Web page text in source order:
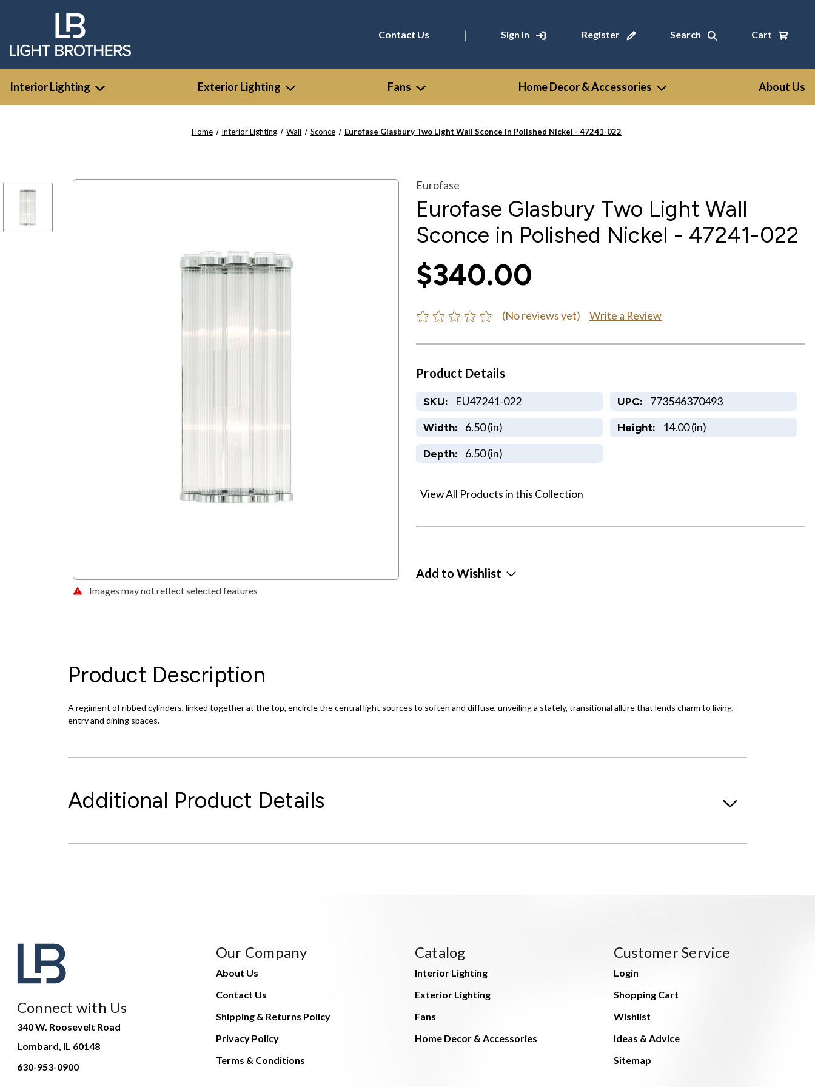
Contact Us | Sign In Register Search Cart
Interior Lighting Exterior Lighting Fans Home Decor & Accessories About Us
Home Interior Lighting Wall Sconce Eurofase Glasbury Two Light Wall Sconce in Polished Nickel - 47241-022
Images may not reflect selected features
Eurofase
Eurofase Glasbury Two Light Wall
Sconce in Polished Nickel - 47241-022
$340.00
(No reviews yet) Write a Review
Product Details
SKU: EU47241-022 UPC: 773546370493
Width: 6.50 (in) Height: 14.00 (in)
Depth: 6.50 (in)
View All Products in this Collection
Add to Wishlist
Product Description
A regiment of ribbed cylinders, linked together at the top, encircle the central light sources to soften and diffuse, unveiling a stately, transitional allure that lends charm to living,
entry and dining spaces.
Additional Product Details
Connect with Us
340 W. Roosevelt Road
Lombard, IL 60148
630-953-0900
Our Company
About Us
Contact Us
Shipping & Returns Policy
Privacy Policy
Terms & Conditions
Catalog
Interior Lighting
Exterior Lighting
Fans
Home Decor & Accessories
Customer Service
Login
Shopping Cart
Wishlist
Ideas & Advice
Sitemap